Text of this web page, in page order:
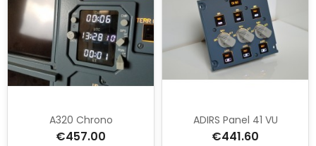
A320 Chrono
€457.00
ADIRS Panel 41 VU
€441.60